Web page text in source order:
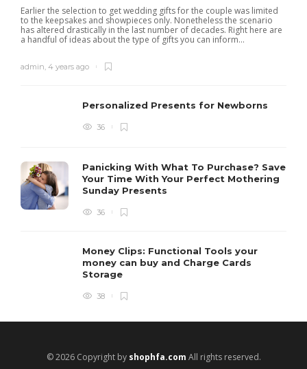
Earlier the selection to get wedding gifts for the couple was limited
to the keepsakes and showpieces only. Nonetheless the scenario
has altered drastically in the last number of decades. Right here are
a handful of ideas about the type of gifts you can inform...
admin, 4 years ago
Personalized Presents for Newborns
36
Panicking With What To Purchase? Save
Your Time With Your Perfect Mothering
Sunday Presents
36
Money Clips: Functional Tools your
money can buy and Charge Cards
Storage
38
© 2026 Copyright by shophfa.com All rights reserved.